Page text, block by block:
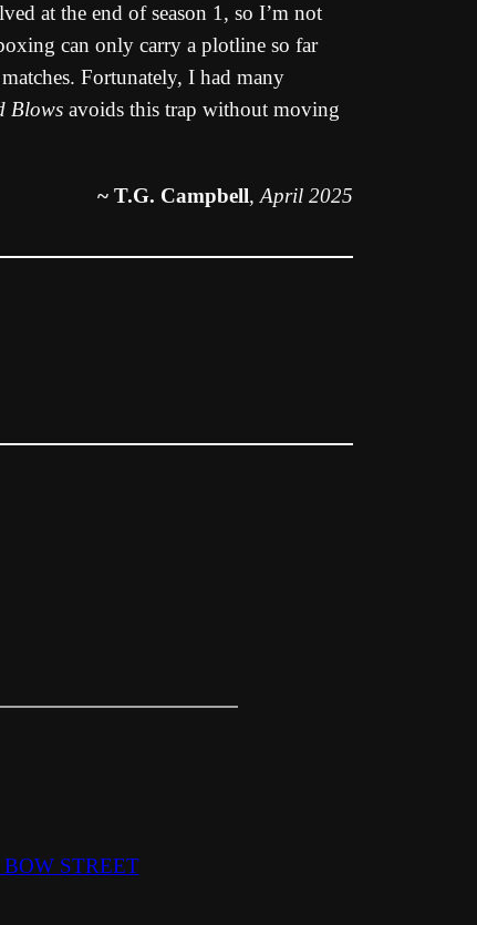
at the end of season 1, so I’m not
can only carry a plotline so far
Fortunately, I had many
Blows avoids this trap without moving
~ T.G. Campbell, April 2025
STREET